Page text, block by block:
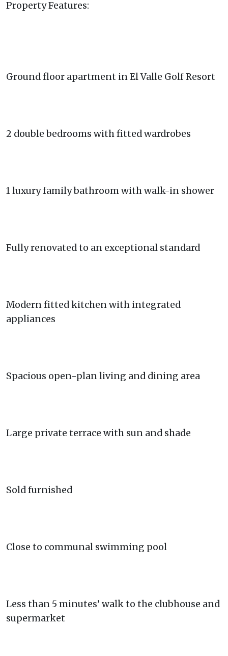
Property Features:
Ground floor apartment in El Valle Golf Resort
2 double bedrooms with fitted wardrobes
1 luxury family bathroom with walk-in shower
Fully renovated to an exceptional standard
Modern fitted kitchen with integrated
appliances
Spacious open-plan living and dining area
Large private terrace with sun and shade
Sold furnished
Close to communal swimming pool
Less than 5 minutes’ walk to the clubhouse and
supermarket